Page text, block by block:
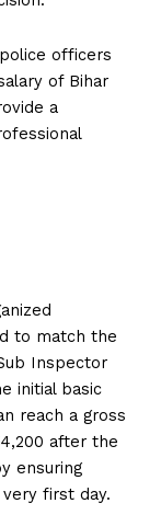
officers
of Bihar
a
to match the
Inspector
initial basic
reach a gross
after the
ensuring
first day.